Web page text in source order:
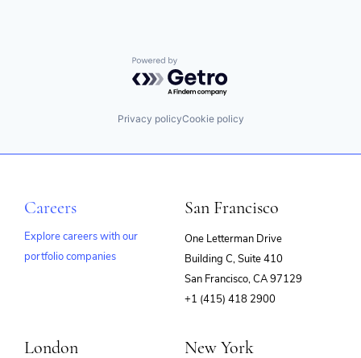
Powered by Getro.com
Privacy policyCookie policy
Careers
Explore careers with our
portfolio companies
San Francisco
One Letterman Drive
Building C, Suite 410
San Francisco, CA 97129
+1 (415) 418 2900
London New York